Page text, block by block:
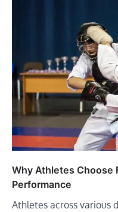
Why Athletes Choose
Performance
Athletes across various